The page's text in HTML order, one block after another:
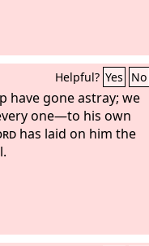
Helpful? Yes No
have gone astray; we
one—to his own
has laid on him the